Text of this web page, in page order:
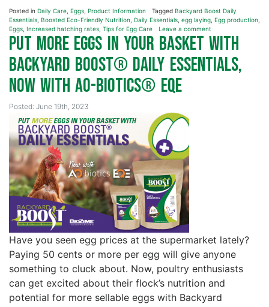
Posted in Daily Care Eggs Product Information Tagged Backyard Boost Daily
Essentials Boosted Eco-Friendly Nutrition Daily Essentials egg laying Egg production
Eggs Increased hatching rates Tips for Egg Care Leave a comment
Put More Eggs in your Basket with
Backyard Boost® Daily Essentials,
Now with AO-Biotics® EQE
Posted: June 19th, 2023
Have you seen egg prices at the supermarket lately?
Paying 50 cents or more per egg will give anyone
something to cluck about. Now, poultry enthusiasts
can get excited about their flock’s nutrition and
potential for more sellable eggs with Backyard